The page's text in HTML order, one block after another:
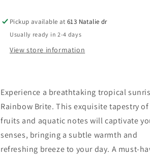
Pickup available at613 Natalie dr
Usually ready in 2-4 days
View store information
Experience a breathtaking tropical
Rainbow Brite. This exquisite tapestry
fruits and aquatic notes will captivate
senses, bringing a subtle warmth and
refreshing breeze to your day. A must-